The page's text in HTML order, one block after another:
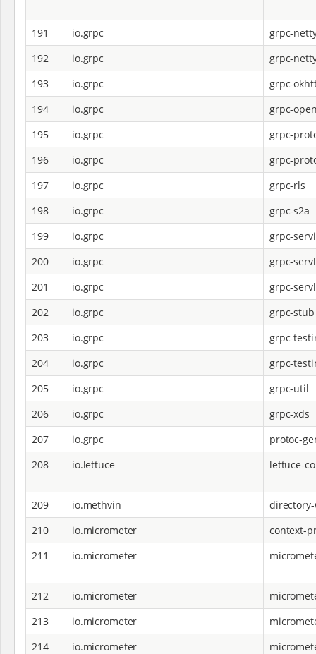
191 io.grpc
grpc-
192
io.grpc
grpc-
193
io.grpc
grpc-
194
io.grpc
grpc-
195
io.grpc
grpc-
196
io.grpc
grpc-
197
io.grpc
grpc-rls
198
io.grpc
grpc-s2a
199
io.grpc
grpc-
200
io.grpc
grpc-
201
io.grpc
grpc-
202
io.grpc
grpc-stub
203
io.grpc
grpc-
204
io.grpc
grpc-
205
io.grpc
grpc-util
206
io.grpc
grpc-xds
207
io.grpc
protoc-
208
io.lettuce lettuce-
209 io.methvin
210
io.micrometer
context-
211
io.micrometer
212 io.micrometer
213
io.micrometer
214
io.micrometer